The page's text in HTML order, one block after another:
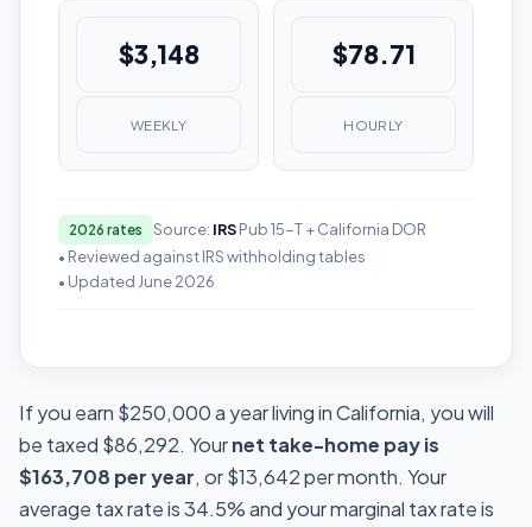
$3,148
WEEKLY
$78.71
HOURLY
2026 rates Source: IRSPub 15-T + California DOR
• Reviewed against IRS withholding tables
• Updated June 2026
If you earn $250,000 a year living in California, you will
be taxed $86,292. Yournet take-home pay is
$163,708 per year, or $13,642 per month. Your
average tax rate is 34.5% and your marginal tax rate is